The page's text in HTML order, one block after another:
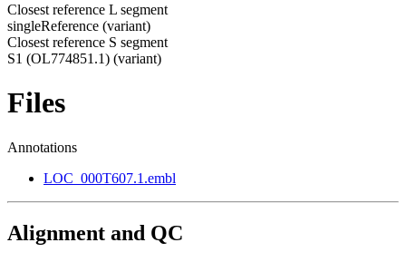
Closest reference L segment
singleReference (variant)
Closest reference S segment
S1 (OL774851.1) (variant)
Files
Annotations
LOC_000T607.1.embl
Alignment and QC